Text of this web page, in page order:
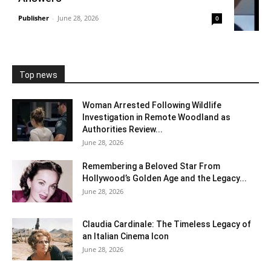
Publisher - June 28, 2026 0
Top news
Woman Arrested Following Wildlife
Investigation in Remote Woodland as
Authorities Review...
June 28, 2026
Remembering a Beloved Star From
Hollywood’s Golden Age and the Legacy...
June 28, 2026
Claudia Cardinale: The Timeless Legacy of
an Italian Cinema Icon
June 28, 2026